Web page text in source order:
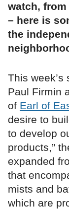
watch,
– here is
the
This
Paul Firmin
of Earl of
desire to
to develop
products,”
expanded
that
mists and
which are